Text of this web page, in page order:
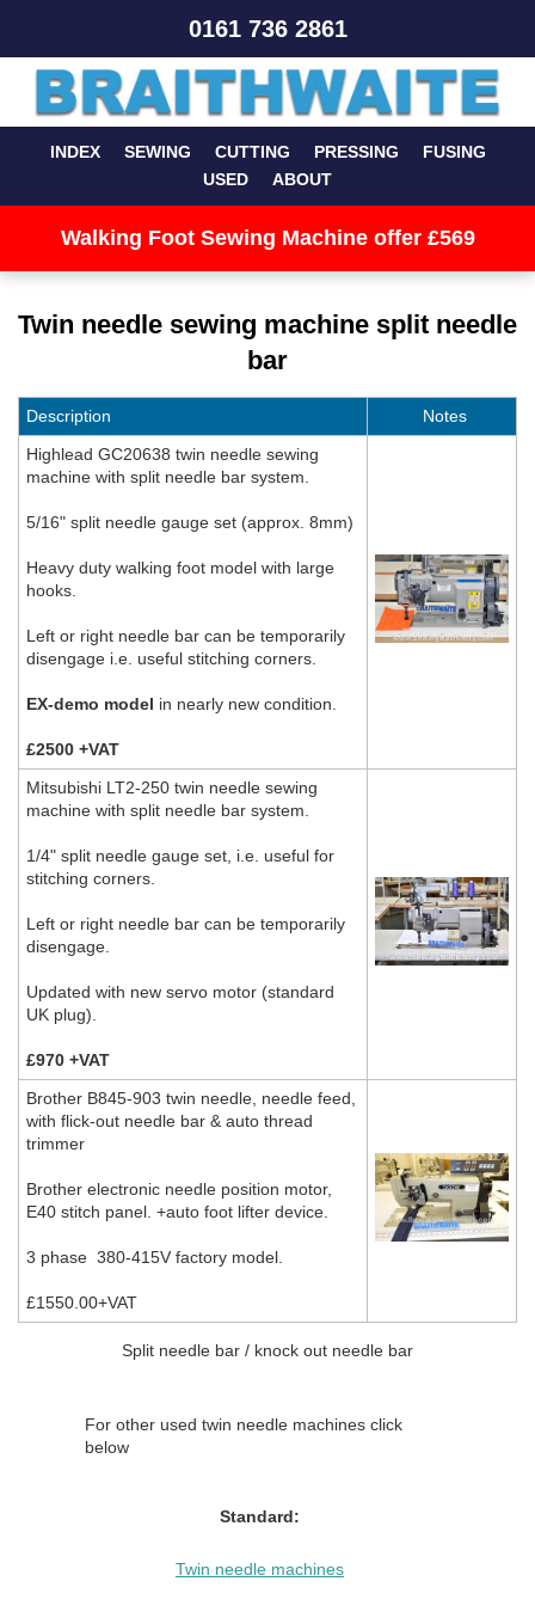
0161 736 2861
INDEX SEWING CUTTING PRESSING
FUSING
USED
ABOUT
Walking Foot Sewing Machine offer £569
Twin needle sewing machine split needle
bar
Description
Notes
Highlead GC20638 twin needle sewing
machine with split needle bar system.
5/16" split needle gauge set (approx. 8mm)
Heavy duty walking foot model with large
hooks.
Left or right needle bar can be temporarily
disengage i.e. useful stitching corners.
EX-demo model in nearly new condition.
£2500 +VAT
Mitsubishi LT2-250 twin needle sewing
machine with split needle bar system.
1/4" split needle gauge set, i.e. useful for
stitching corners.
Left or right needle bar can be temporarily
disengage.
Updated with new servo motor (standard
UK plug).
£970 +VAT
Brother B845-903 twin needle, needle feed,
with flick-out needle bar & auto thread
trimmer
Brother electronic needle position motor,
E40 stitch panel. +auto foot lifter device.
3 phase 380-415V factory model.
£1550.00+VAT
Split needle bar / knock out needle bar
For other used twin needle machines click
below
Standard:
Twin needle machines